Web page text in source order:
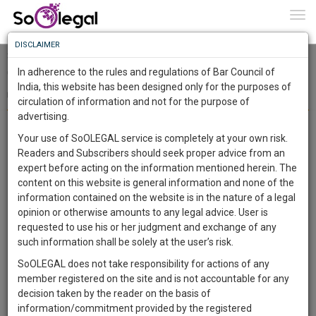
Surendra Kumar Bhilawe V. The New India Assurance
Company Limited - Synopsis
Navoneel Karmakar 29 Jun 2020
On June 18, 2020, Supreme Court of India, passed a landmark
judgement against the respondent by stating that according to
the definition of “owner” underSection 2(30) of Motor Vehicles
Act, 1988, a person whose name is registered on a particular
motor vehicle will be treated as the owner of that vehicle. The
brief facts of the case is that the petitioner claimed insurance for
a truck from the respondent company that is The New India
Assurance Company Limited but in return, the respondent
ago the petitioner had sold the truck to a third person and so the
insurance company is not liable to pay the compensation to the
petitioner. An appeal was filed by the petitioner in the District
Know
More
Something
Awesome
The
Work
1443
DAYS
10
HOURS
31
MINUTES
3
SECONDS
Sign-
up
and
To
Know
More
Launching
Soon
SAARTH,
your
complete
client,
case,
DISCLAIMER
In adherence to the rules and regulations of Bar Council of
India, this website has been designed only for the purposes of
circulation of information and not for the purpose of
advertising.
Your use of SoOLEGAL service is completely at your own risk.
Readers and Subscribers should seek proper advice from an
expert before acting on the information mentioned herein. The
content on this website is general information and none of the
information contained on the website is in the nature of a legal
opinion or otherwise amounts to any legal advice. User is
requested to use his or her judgment and exchange of any
such information shall be solely at the user’s risk.
SoOLEGAL does not take responsibility for actions of any
member registered on the site and is not accountable for any
decision taken by the reader on the basis of
information/commitment provided by the registered